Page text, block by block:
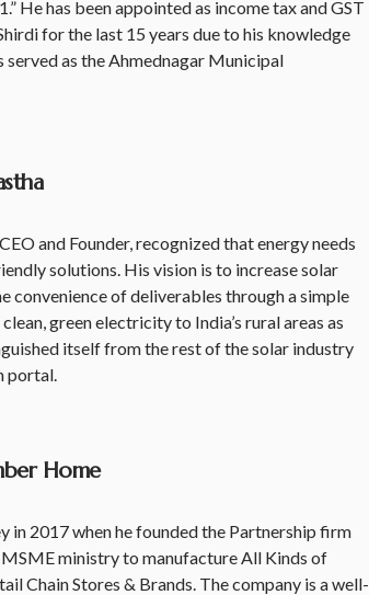
He has been appointed as income tax and GST
for the last 15 years due to his knowledge
served as the Ahmednagar Municipal
and Founder, recognized that energy needs
solutions. His vision is to increase solar
convenience of deliverables through a simple
green electricity to India’s rural areas as
itself from the rest of the solar industry
portal.
Home
in 2017 when he founded the Partnership firm
ministry to manufacture All Kinds of
Chain Stores & Brands. The company is a well-